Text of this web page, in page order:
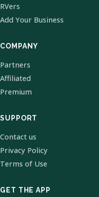
RVers
Add Your Business
COMPANY
Partners
Affiliated
Premium
SUPPORT
Contact us
Privacy Policy
Terms of Use
GET THE APP